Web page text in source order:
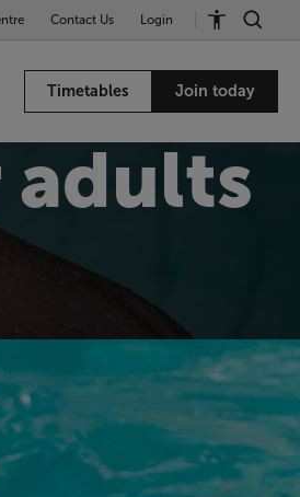
Contact Us Login
Timetables Join today
adults